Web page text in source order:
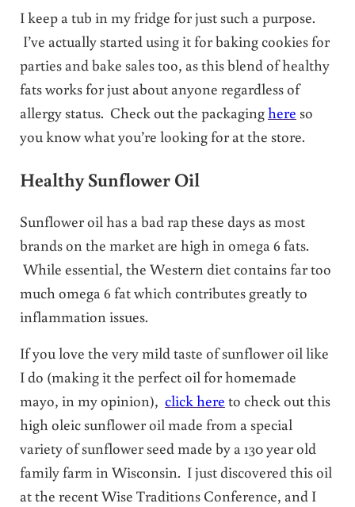
I keep a tub in my fridge for just such a purpose.
I’ve actually started using it for baking cookies for
parties and bake sales too, as this blend of healthy
fats works for just about anyone regardless of
allergy status. Check out the packaginghere so
you know what you’re looking for at the store.
Healthy Sunflower Oil
Sunflower oil has a bad rap these days as most
brands on the market are high in omega 6 fats.
While essential, the Western diet contains far too
much omega 6 fat which contributes greatly to
inflammation issues.
If you love the very mild taste of sunflower oil like
I do (making it the perfect oil for homemade
mayo, in my opinion), click here to check out this
high oleic sunflower oil made from a special
variety of sunflower seed made by a 130 year old
family farm in Wisconsin. I just discovered this oil
at the recent Wise Traditions Conference, and I